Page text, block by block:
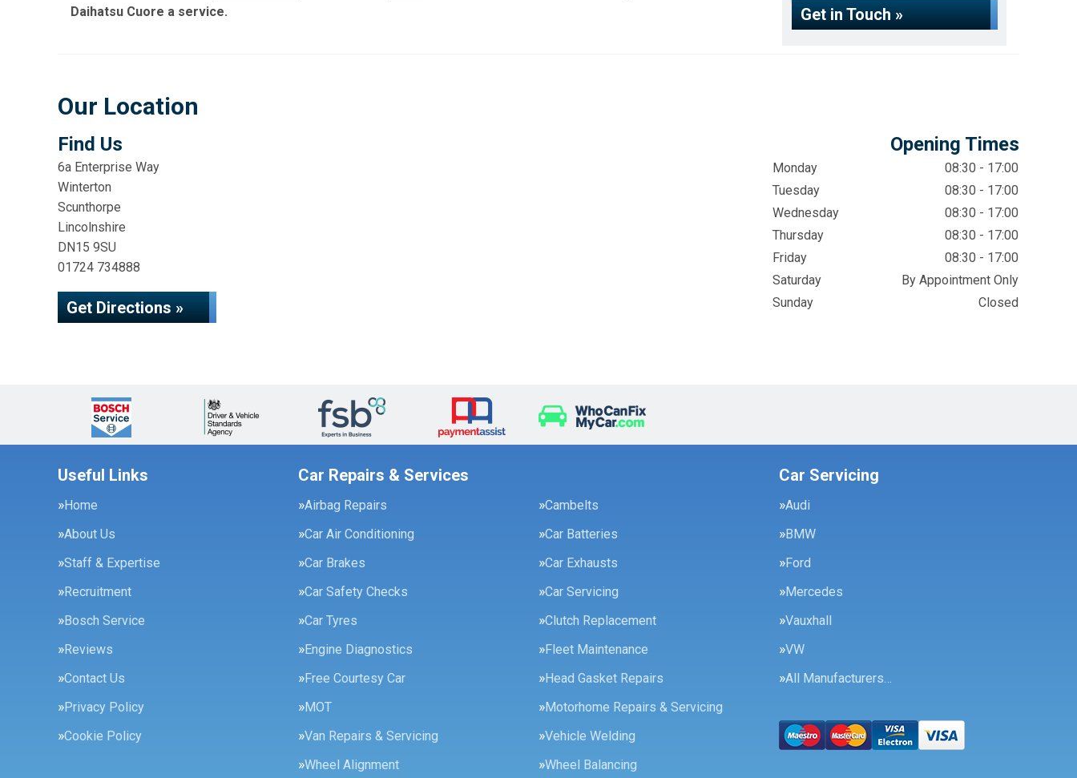
Daihatsu Cuore a service.
Get in Touch »
Our Location
Find Us
6a Enterprise Way
Winterton
Scunthorpe
Lincolnshire
DN15 9SU
01724 734888
Get Directions »
Opening Times
Monday
08:30 - 17:00
Tuesday
08:30 - 17:00
Wednesday
08:30 - 17:00
Thursday
08:30 - 17:00
Friday
08:30 - 17:00
Saturday
By Appointment Only
Sunday
Closed
Useful Links
Home
About Us
Staff & Expertise
Recruitment
Bosch Service
Reviews
Contact Us
Privacy Policy
Cookie Policy
Car Repairs & Services
Airbag Repairs
Cambelts
Car Air Conditioning
Car Batteries
Car Brakes
Car Exhausts
Car Safety Checks
Car Servicing
Car Tyres
Clutch Replacement
Engine Diagnostics
Fleet Maintenance
Free Courtesy Car
Head Gasket Repairs
MOT
Motorhome Repairs & Servicing
Van Repairs & Servicing
Vehicle Welding
Wheel Alignment
Wheel Balancing
Car Servicing
Audi
BMW
Ford
Mercedes
Vauxhall
VW
All Manufacturers…